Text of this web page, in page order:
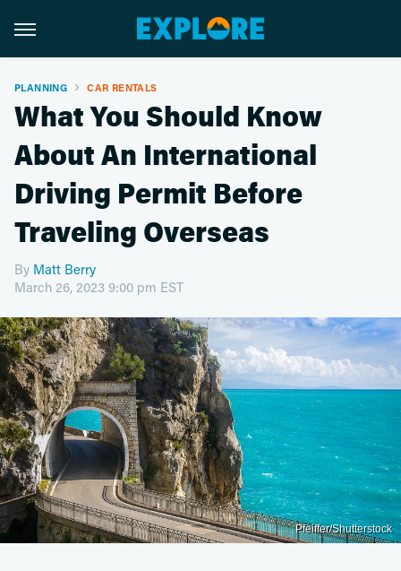
PLANNING CAR RENTALS
What You Should Know
About An International
Driving Permit Before
Traveling Overseas
By Matt Berry
March 26, 2023 9:00 pm EST
Pfeiffer/Shutterstock